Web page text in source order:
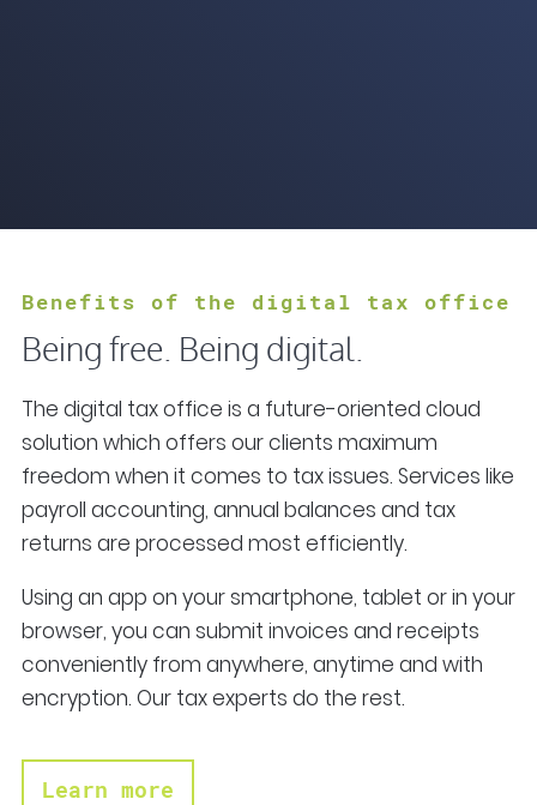
Benefits of the digital tax office
Being free. Being digital.
The digital tax office is a future-oriented cloud
solution which offers our clients maximum
freedom when it comes to tax issues. Services like
payroll accounting, annual balances and tax
returns are processed most efficiently.
Using an app on your smartphone, tablet or in your
browser, you can submit invoices and receipts
conveniently from anywhere, anytime and with
encryption. Our tax experts do the rest.
Learn more